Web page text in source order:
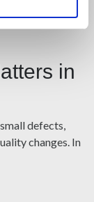
this
testing to in-
in
defects,
changes. In